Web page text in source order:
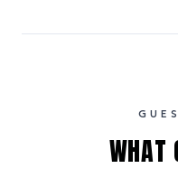
WHAT